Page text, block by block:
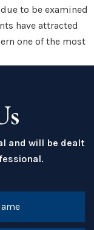
to be examined
have attracted
one of the most
and will be dealt